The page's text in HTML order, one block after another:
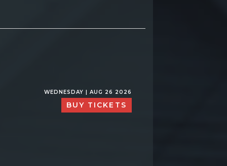
WEDNESDAY | AUG 26 2026
BUY TICKETS